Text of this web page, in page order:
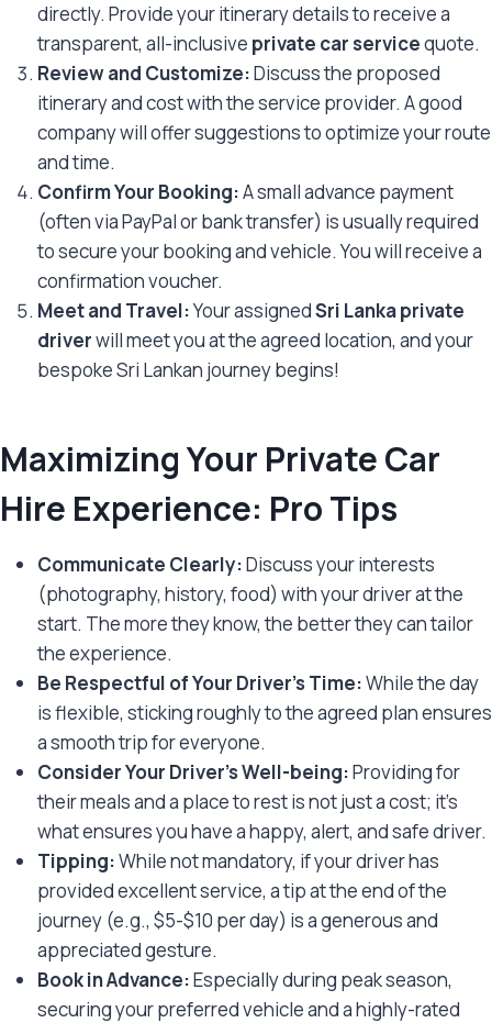
directly. Provide your itinerary details to receive a
transparent, all-inclusive private car servicequote.
Review and Customize:Discuss the proposed
itinerary and cost with the service provider. A good
company will offer suggestions to optimize your route
and time.
Confirm Your Booking:A small advance payment
(often via PayPal or bank transfer) is usually required
to secure your booking and vehicle. You will receive a
confirmation voucher.
Meet and Travel:Your assignedSri Lanka private
driverwill meet you at the agreed location, and your
bespoke Sri Lankan journey begins!
Maximizing Your Private Car
Hire Experience: Pro Tips
Communicate Clearly:Discuss your interests
(photography, history, food) with your driver at the
start. The more they know, the better they can tailor
the experience.
Be Respectful of Your Driver’s Time:While the day
is flexible, sticking roughly to the agreed plan ensures
a smooth trip for everyone.
Consider Your Driver’s Well-being:Providing for
their meals and a place to rest is not just a cost; it’s
what ensures you have a happy, alert, and safe driver.
Tipping:While not mandatory, if your driver has
provided excellent service, a tip at the end of the
journey (e.g., $5-$10 per day) is a generous and
appreciated gesture.
Book in Advance:Especially during peak season,
securing your preferred vehicle and a highly-rated